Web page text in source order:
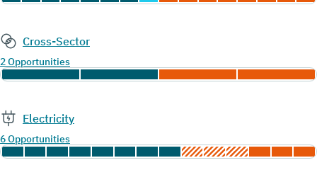
Cross-Sector
2 Opportunities
Electricity
6 Opportunities